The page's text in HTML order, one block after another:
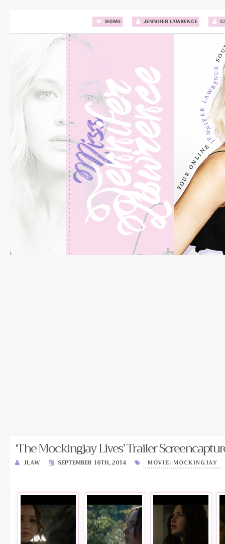
HOME JENNIFER LAWRENCE
‘The Mockingjay Lives’ Trailer
JLAW SEPTEMBER 16TH, 2014 MOVIE: MOCKINGJAY